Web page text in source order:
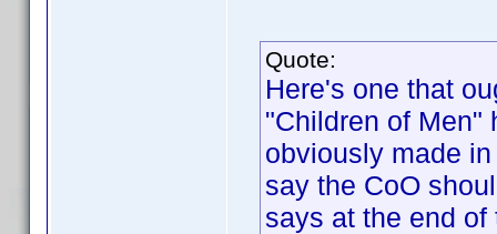
Quote:
Here's one that
"Children of Men"
obviously made
say the CoO
says at the end